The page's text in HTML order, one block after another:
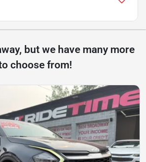
but we have many more
choose from!